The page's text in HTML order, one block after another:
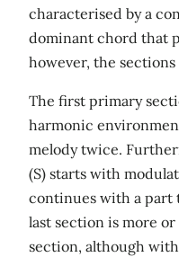
characterised by a
dominant chord that
however, the
The first primary
harmonic
melody twice.
(S) starts with
continues with a part
last section is more
section, although